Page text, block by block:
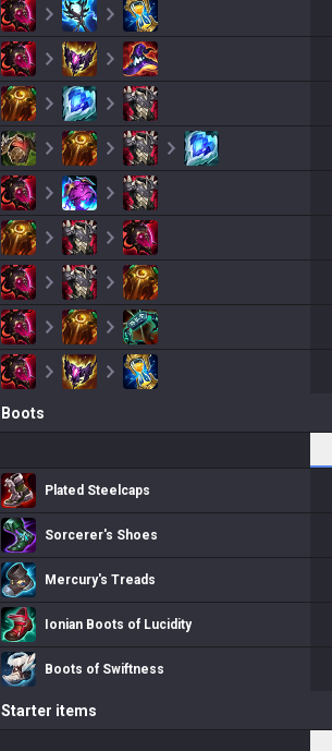
Boots
Plated Steelcaps
Sorcerer's Shoes
Mercury's Treads
Ionian Boots of Lucidity
Boots of Swiftness
Starter items